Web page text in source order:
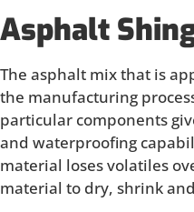
Asphalt
The asphalt mix that is
the manufacturing
particular components
and waterproofing
material loses volatiles
material to dry, shrink